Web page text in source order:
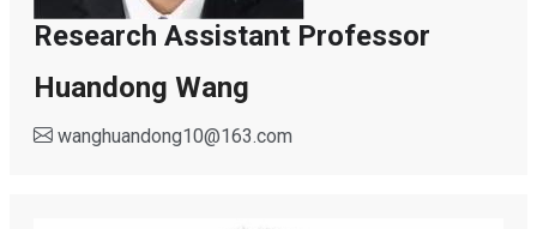
Research Assistant Professor
Huandong Wang
wanghuandong10@163.com